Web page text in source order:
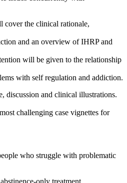
the clinical rationale,
and an overview of IHRP and
will be given to the relationship
with self regulation and addiction.
discussion and clinical illustrations.
challenging case vignettes for
who struggle with problematic